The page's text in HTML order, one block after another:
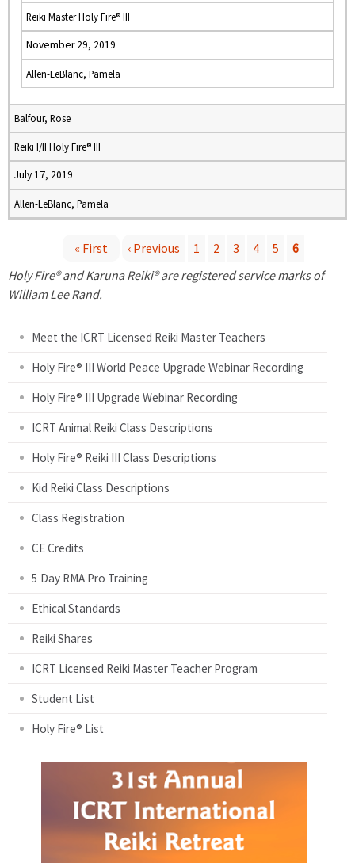
Reiki Master Holy Fire® III
November 29, 2019
Allen-LeBlanc, Pamela
Balfour, Rose
Reiki I/II Holy Fire® III
July 17, 2019
Allen-LeBlanc, Pamela
P
« First ‹ Previous 1 2 3 4 5
6
Holy Fire® and Karuna Reiki® are registered service marks of
William Lee Rand.
Meet the ICRT Licensed Reiki Master Teachers
Holy Fire® III World Peace Upgrade Webinar Recording
Holy Fire® III Upgrade Webinar Recording
ICRT Animal Reiki Class Descriptions
Holy Fire® Reiki III Class Descriptions
Kid Reiki Class Descriptions
Class Registration
CE Credits
5 Day RMA Pro Training
Ethical Standards
Reiki Shares
ICRT Licensed Reiki Master Teacher Program
Student List
Holy Fire® List